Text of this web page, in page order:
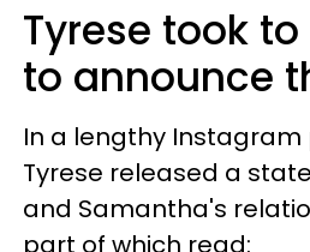
Tyrese took
to announce
In a lengthy Instagram
Tyrese released a
and Samantha's
part of which read: